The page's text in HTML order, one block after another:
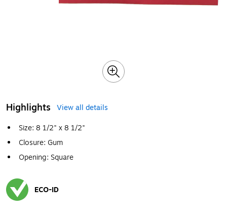
Highlights
View all details
Size: 8 1/2" x 8 1/2"
Closure: Gum
Opening: Square
ECO-ID